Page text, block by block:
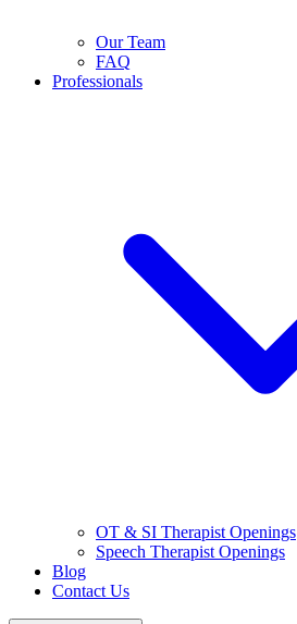
Our Team
FAQ
Professionals
OT & SI Therapist Openings
Speech Therapist Openings
Blog
Contact Us